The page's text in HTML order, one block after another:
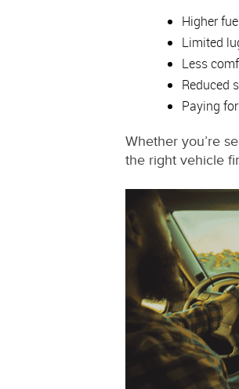
Higher
Limited
Less
Reduced
Paying
Whether you’re
the right vehicle